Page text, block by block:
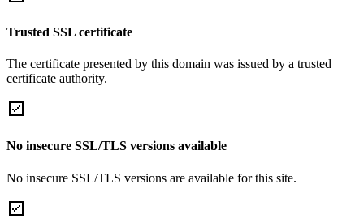
Trusted SSL certificate
The certificate presented by this domain was issued by a trusted
certificate authority.
No insecure SSL/TLS versions available
No insecure SSL/TLS versions are available for this site.